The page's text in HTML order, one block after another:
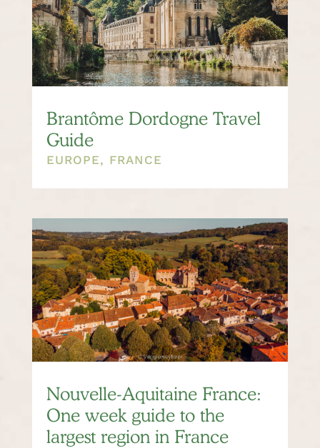
Brantôme Dordogne Travel
Guide
EUROPE, FRANCE
Nouvelle-Aquitaine France:
One week guide to the
largest region in France